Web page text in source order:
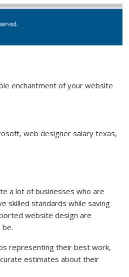
enchantment of your website
web designer salary texas,
a lot of businesses who are
skilled standards while saving
website design are
representing their best work,
estimates about their